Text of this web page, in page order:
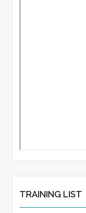
TRAINING LIST